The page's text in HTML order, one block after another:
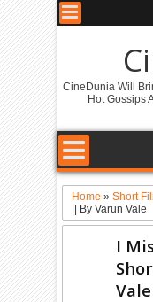
CineDunia Will
Hot Gossips
Home »Short
|| By Varun Vale
I
Vale